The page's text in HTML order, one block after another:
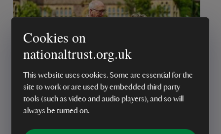
Cookies on
nationaltrust.org.uk
This website uses cookies. Some are essential for the
site to work or are used by embedded third party
tools (such as video and audio players), and so will
always be turned on.